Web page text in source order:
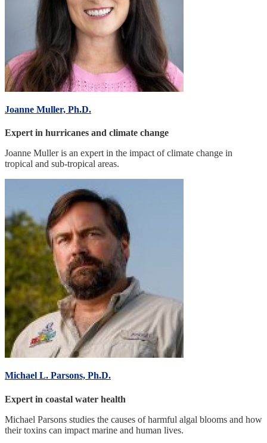
Joanne Muller, Ph.D.
Expert in hurricanes and climate change
Joanne Muller is an expert in the impact of climate change in
tropical and sub-tropical areas.
Michael L. Parsons, Ph.D.
Expert in coastal water health
Michael Parsons studies the causes of harmful algal blooms and how
their toxins can impact marine and human lives.